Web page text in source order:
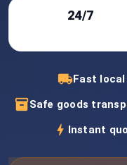
24/7
local_shippingFast
inventory_2Safe goods
bolt Instant